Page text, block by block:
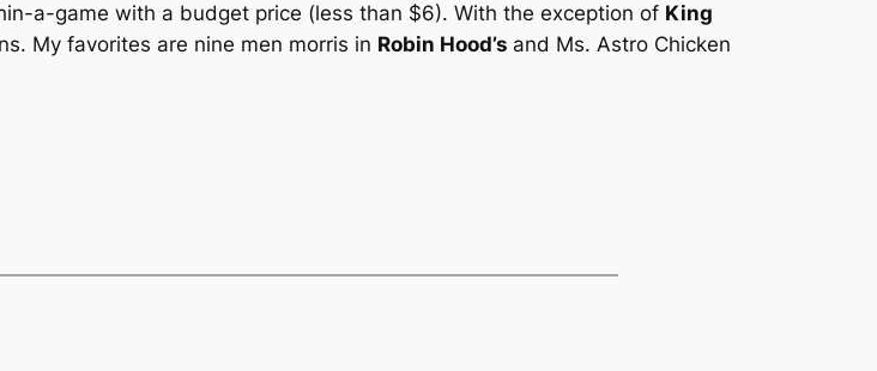
a-game with a budget price (less than $6). With the exception of King
My favorites are nine men morris in Robin Hood’s and Ms. Astro Chicken